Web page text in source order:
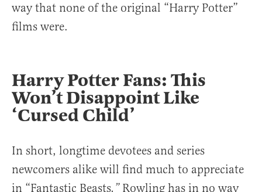
way that none of the original “Harry Potter”
films were.
Harry Potter Fans: This
Won’t Disappoint Like
‘Cursed Child’
In short, longtime devotees and series
newcomers alike will find much to appreciate
in “Fantastic Beasts.” Rowling has in no way